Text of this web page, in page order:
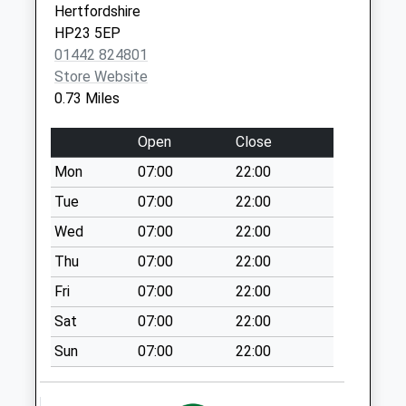
No More
Collections Today
Weekday Last
Collection:09:00
Collection:07:00
Brook Street
No More
Collections Today
Weekday Last
Collection:09:00
Saturday Last
Collection:07:00
Buckingham Road
No More
Collections Today
Hertfordshire
HP23 5EP
01442 824801
Store Website
0.73 Miles
Open
Close
Mon
07:00
22:00
Tue
07:00
22:00
Wed
07:00
22:00
Thu
07:00
22:00
Fri
07:00
22:00
Sat
07:00
22:00
Sun
07:00 22:00